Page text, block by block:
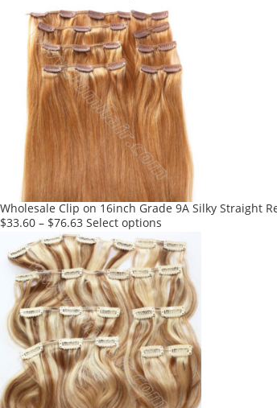
product
has
multiple
variants.
The
options
may
be
chosen
on
the
product
Wholesale Clip on 16inch Grade 9A Silky Straight
$33.60 – $76.63 Select options
product
has
multiple
variants.
The
options
may
be
chosen
on